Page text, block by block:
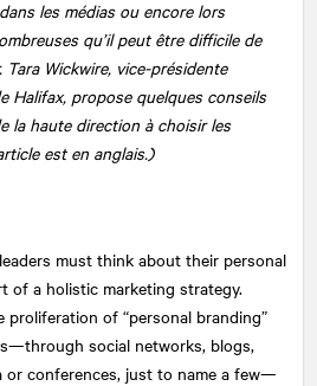
les médias ou encore lors
qu’il peut être difficile de
Wickwire, vice-présidente
Halifax, propose quelques conseils
la haute direction à choisir les
est en anglais.)
must think about their personal
of a holistic marketing strategy.
proliferation of “personal branding”
social networks, blogs,
or conferences, just to name a few—